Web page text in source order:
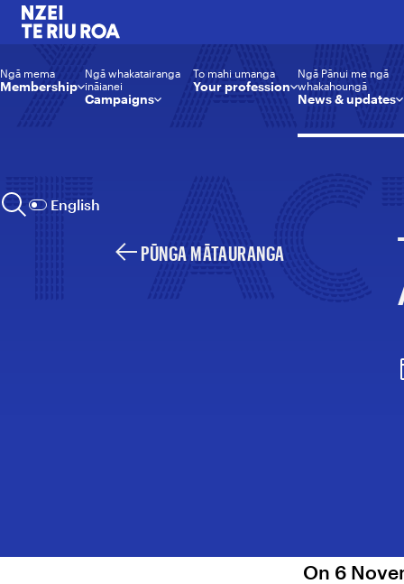
NZEI Te Riu Roa
Membership
Ngā mema
Campaigns
Ngā whakatairanga
ināianei
Your profession
To mahi umanga
News & updates
Ngā Pānui me ngā
whakahoungā
Rapunga | Search
English
PŪNGA MĀTAURANGA
Y
T
On 6